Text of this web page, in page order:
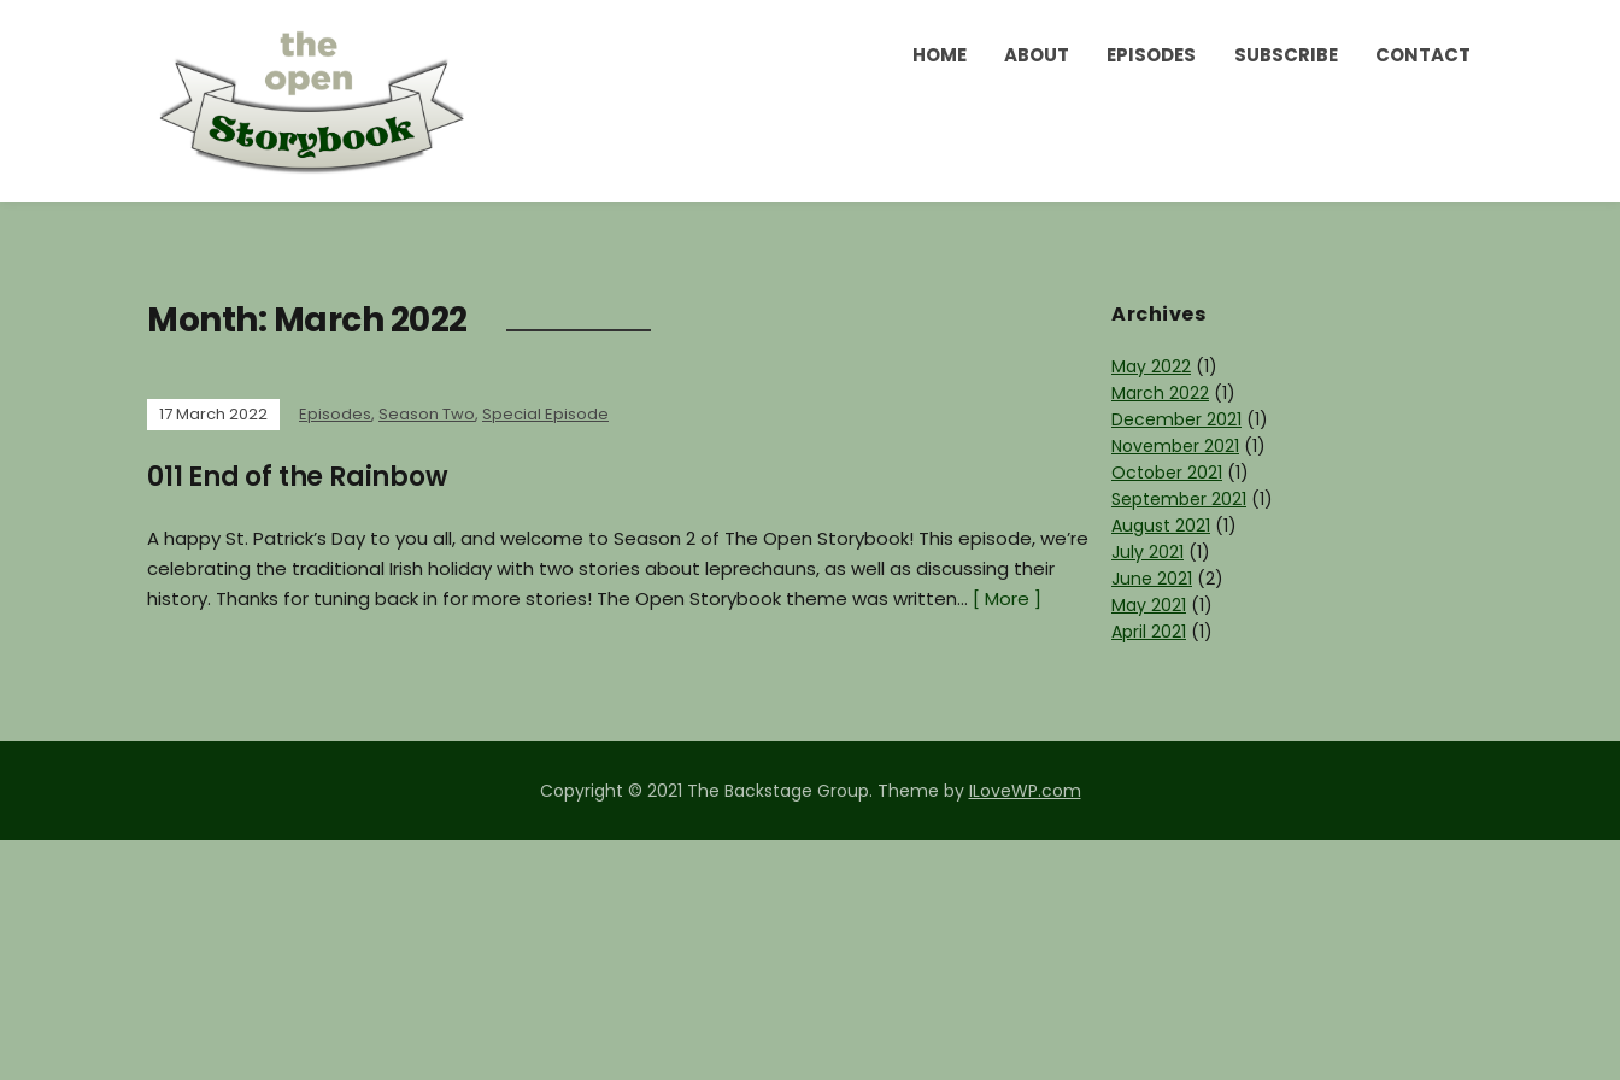
HOME ABOUT EPISODES SUBSCRIBE CONTACT
Month: March 2022
17 March 2022 Episodes, Season Two, Special Episode
011 End of the Rainbow
A happy St. Patrick’s Day to you all, and welcome to Season 2 of The Open Storybook! This episode, we’re
celebrating the traditional Irish holiday with two stories about leprechauns, as well as discussing their
history. Thanks for tuning back in for more stories! The Open Storybook theme was written… [ More ]
Archives
May 2022 (1)
March 2022 (1)
December 2021 (1)
November 2021 (1)
October 2021 (1)
September 2021 (1)
August 2021 (1)
July 2021 (1)
June 2021 (2)
May 2021 (1)
April 2021 (1)
Copyright © 2021 The Backstage Group. Theme by ILoveWP.com